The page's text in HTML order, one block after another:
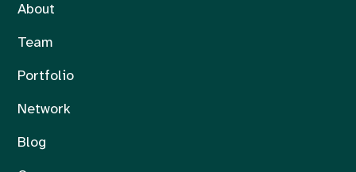
About
Team
Portfolio
Network
Blog